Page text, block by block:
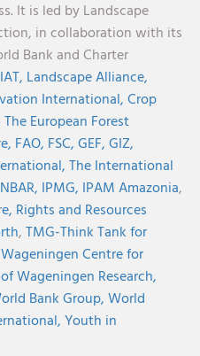
It is led by Landscape
in collaboration with its
Bank and Charter
Landscape Alliance,
International,Crop
The European Forest
FAO, FSC,GEF,GIZ,
The International
IPMG, IPAM Amazonia,
Rights and Resources
,TMG-Think Tank for
Wageningen Centre for
Wageningen Research,
Bank Group,World
Youth in